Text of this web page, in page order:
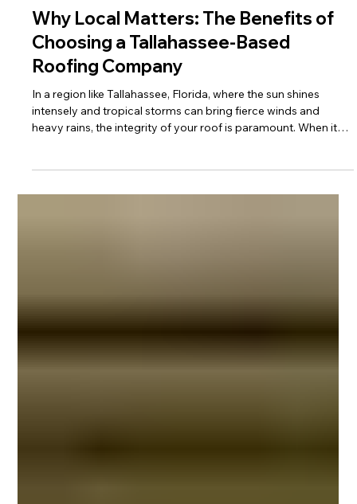
Why Local Matters: The Benefits of
Choosing a Tallahassee-Based
Roofing Company
In a region like Tallahassee, Florida, where the sun shines
intensely and tropical storms can bring fierce winds and
comes to safeguarding your home, the choice of a roofing